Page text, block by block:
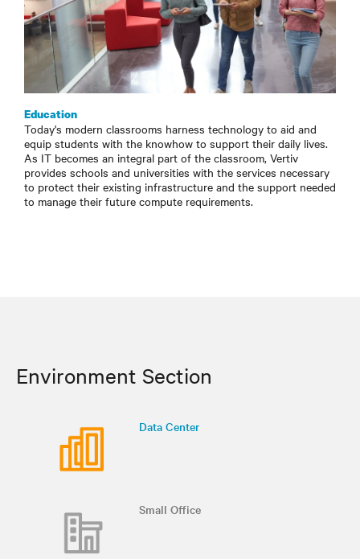
Education
Today's modern classrooms harness technology to aid and
equip students with the knowhow to support their daily lives.
As IT becomes an integral part of the classroom, Vertiv
provides schools and universities with the services necessary
to protect their existing infrastructure and the support needed
to manage their future compute requirements.
Environment Section
Data Center
Small Office